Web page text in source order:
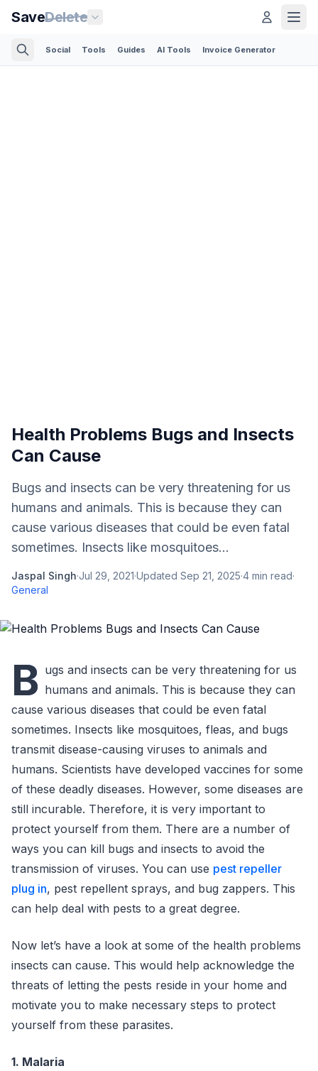
SaveDelete
Social Tools Guides AI Tools Invoice Generator
Health Problems Bugs and Insects
Can Cause
Bugs and insects can be very threatening for us
humans and animals. This is because they can
cause various diseases that could be even fatal
sometimes. Insects like mosquitoes...
Jaspal Singh·Jul 29, 2021·Updated Sep 21, 2025·4 min read·
General
B ugs and insects can be very threatening for us
humans and animals. This is because they can
cause various diseases that could be even fatal
sometimes. Insects like mosquitoes, fleas, and bugs
transmit disease-causing viruses to animals and
humans. Scientists have developed vaccines for some
of these deadly diseases. However, some diseases are
still incurable. Therefore, it is very important to
protect yourself from them. There are a number of
ways you can kill bugs and insects to avoid the
transmission of viruses. You can use pest repeller
plug in, pest repellent sprays, and bug zappers. This
can help deal with pests to a great degree.
Now let’s have a look at some of the health problems
insects can cause. This would help acknowledge the
threats of letting the pests reside in your home and
motivate you to make necessary steps to protect
yourself from these parasites.
1. Malaria